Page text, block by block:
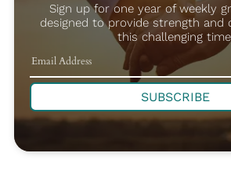
Sign up for one year of weekly
designed to provide strength and
this challenging
SUBSCRIBE